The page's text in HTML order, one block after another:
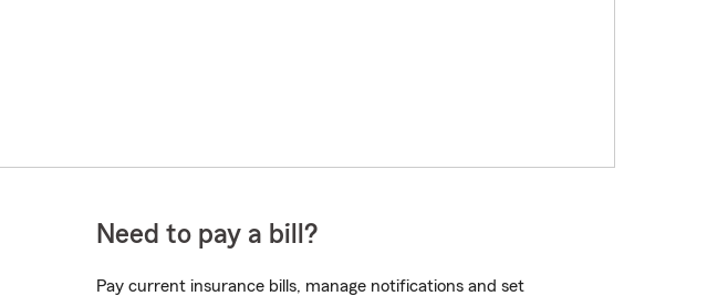
Need to pay a bill?
Pay current insurance bills, manage notifications and set